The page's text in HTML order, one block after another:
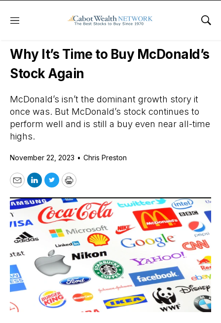
Menu
Daily Stock News Dividend Stocks
Why It’s Time to Buy McDonald’s
Stock Again
McDonald’s isn’t the dominant growth story it
once was. But McDonald’s stock continues to
perform well and is still a buy even near all-time
highs.
November 22, 2023 • Chris Preston
EmailLinkedIn
TwitterPrint